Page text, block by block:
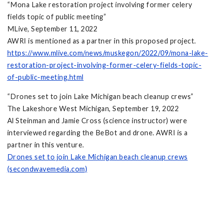
“Mona Lake restoration project involving former celery
fields topic of public meeting”
MLive, September 11, 2022
AWRI is mentioned as a partner in this proposed project.
https://www.mlive.com/news/muskegon/2022/09/mona-lake-
restoration-project-involving-former-celery-fields-topic-
of-public-meeting.html
“Drones set to join Lake Michigan beach cleanup crews”
The Lakeshore West Michigan, September 19, 2022
Al Steinman and Jamie Cross (science instructor) were
interviewed regarding the BeBot and drone. AWRI is a
partner in this venture.
Drones set to join Lake Michigan beach cleanup crews
(secondwavemedia.com)